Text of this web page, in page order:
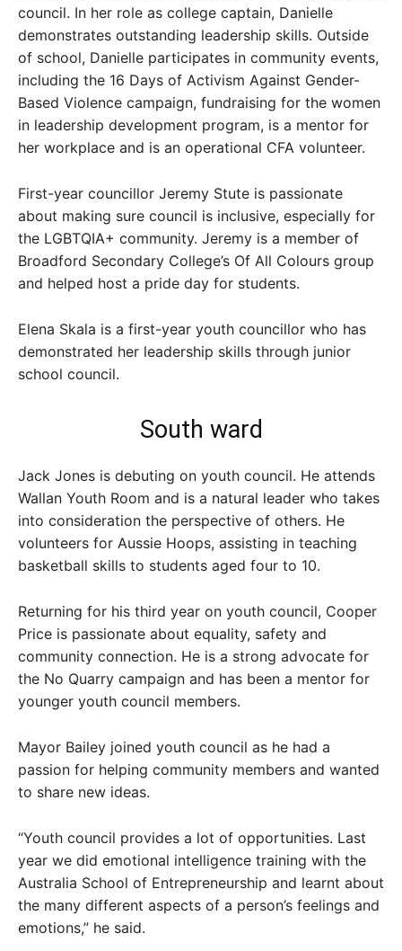
council. In her role as college captain, Danielle
demonstrates outstanding leadership skills. Outside
of school, Danielle participates in community events,
including the 16 Days of Activism Against Gender-
Based Violence campaign, fundraising for the women
in leadership development program, is a mentor for
her workplace and is an operational CFA volunteer.
First-year councillor Jeremy Stute is passionate
about making sure council is inclusive, especially for
the LGBTQIA+ community. Jeremy is a member of
Broadford Secondary College’s Of All Colours group
and helped host a pride day for students.
Elena Skala is a first-year youth councillor who has
demonstrated her leadership skills through junior
school council.
South ward
Jack Jones is debuting on youth council. He attends
Wallan Youth Room and is a natural leader who takes
into consideration the perspective of others. He
volunteers for Aussie Hoops, assisting in teaching
basketball skills to students aged four to 10.
Returning for his third year on youth council, Cooper
Price is passionate about equality, safety and
community connection. He is a strong advocate for
the No Quarry campaign and has been a mentor for
younger youth council members.
Mayor Bailey joined youth council as he had a
passion for helping community members and wanted
to share new ideas.
“Youth council provides a lot of opportunities. Last
year we did emotional intelligence training with the
Australia School of Entrepreneurship and learnt about
the many different aspects of a person’s feelings and
emotions,” he said.